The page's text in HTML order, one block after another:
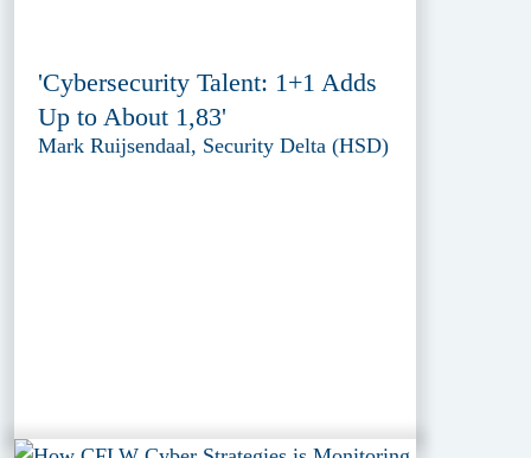
'Cybersecurity Talent: 1+1 Adds
Up to About 1,83'
Mark Ruijsendaal, Security Delta (HSD)